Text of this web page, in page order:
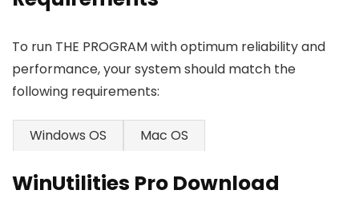
To run THE PROGRAM with optimum reliability and
performance, your system should match the
following requirements:
Windows OS Mac OS
WinUtilities Pro Download